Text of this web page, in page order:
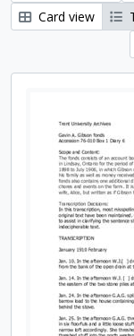
Card view